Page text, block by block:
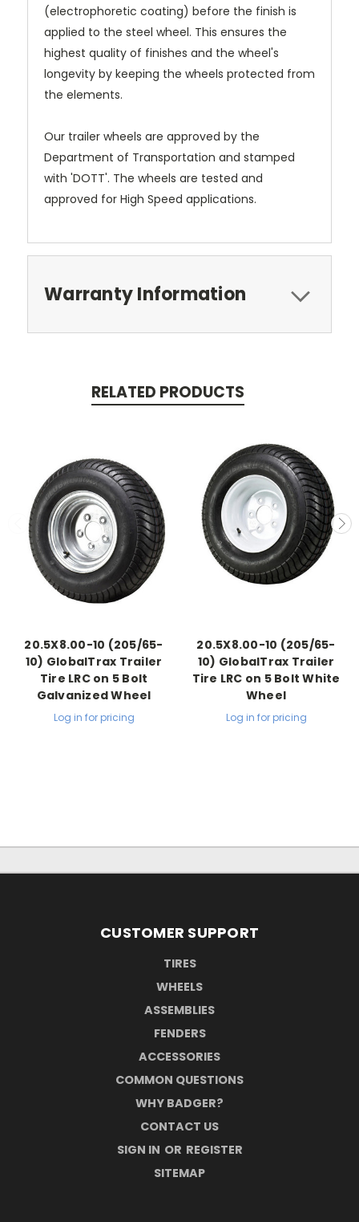
(electrophoretic coating) before the finish is
applied to the steel wheel. This ensures the
highest quality of finishes and the wheel's
longevity by keeping the wheels protected from
the elements.
Our trailer wheels are approved by the
Department of Transportation and stamped
with 'DOTT'. The wheels are tested and
approved for High Speed applications.
Warranty Information
RELATED PRODUCTS
20.5X8.00-10 (205/65-
10) GlobalTrax Trailer
Tire LRC on 5 Bolt
Galvanized Wheel
Log in for pricing
20.5X8.00-10 (205/65-
10) GlobalTrax Trailer
Tire LRC on 5 Bolt White
Wheel
Log in for pricing
CUSTOMER SUPPORT
TIRES
WHEELS
ASSEMBLIES
FENDERS
ACCESSORIES
COMMON QUESTIONS
WHY BADGER?
CONTACT US
SIGN IN OR REGISTER
SITEMAP